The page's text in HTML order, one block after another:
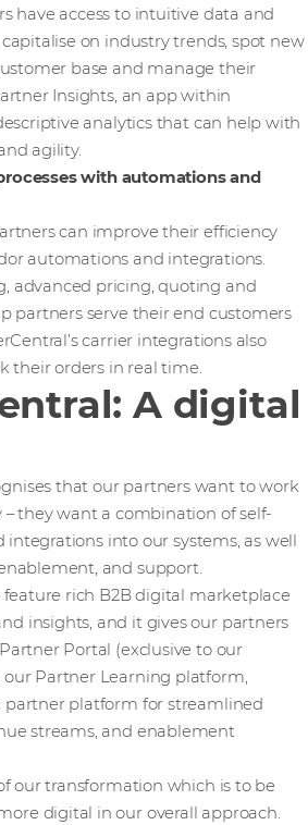
have access to intuitive data and
on industry trends, spot new
base and manage their
Insights, an app within
analytics that can help with
agility.
with automations and
can improve their efficiency
automations and integrations.
advanced pricing, quoting and
partners serve their end customers
carrier integrations also
their orders in real time.
A digital
that our partners want to work
they want a combination of self-
integrations into our systems, as well
and support.
rich B2B digital marketplace
insights, and it gives our partners
Portal (exclusive to our
Partner Learning platform,
platform for streamlined
streams, and enablement
our transformation which is to be
digital in our overall approach.